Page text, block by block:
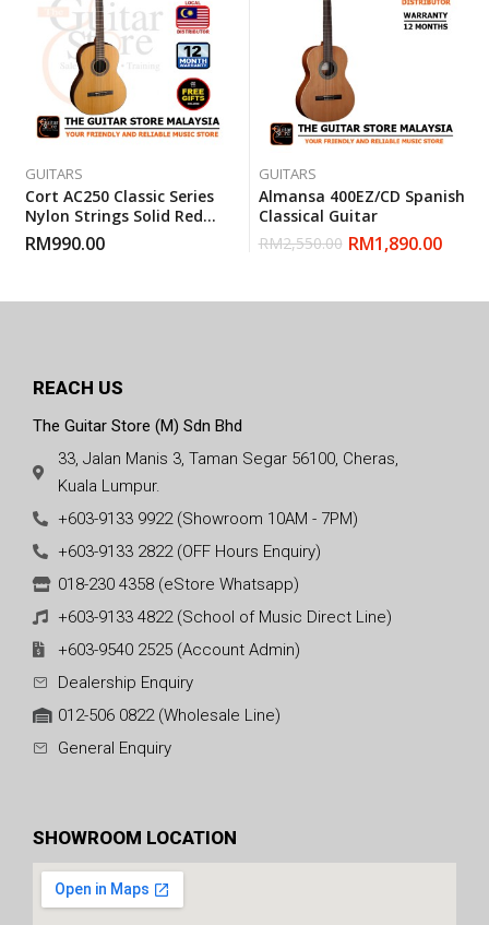
GUITARS
Cort AC250 Classic Series
Nylon Strings Solid Red
Cedar Top Classical Guitar
With Gigbag
RM990.00
GUITARS
Almansa 400EZ/CD Spanish
Classical Guitar
RM2,550.00 RM1,890.00
REACH US
The Guitar Store (M) Sdn Bhd
33, Jalan Manis 3, Taman Segar 56100, Cheras,
Kuala Lumpur.
+603-9133 9922 (Showroom 10AM - 7PM)
+603-9133 2822 (OFF Hours Enquiry)
018-230 4358 (eStore Whatsapp)
+603-9133 4822 (School of Music Direct Line)
+603-9540 2525 (Account Admin)
Dealership Enquiry
012-506 0822 (Wholesale Line)
General Enquiry
SHOWROOM LOCATION